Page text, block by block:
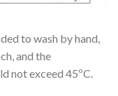
to wash by hand,
and the
not exceed 45ºC.